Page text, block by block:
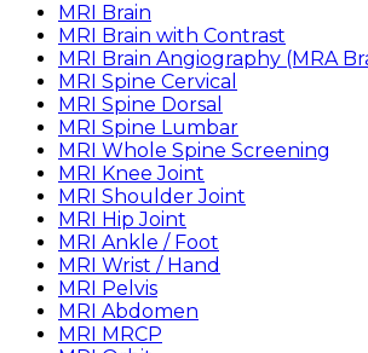
MRI Brain
MRI Brain with Contrast
MRI Brain Angiography (MRA
MRI Spine Cervical
MRI Spine Dorsal
MRI Spine Lumbar
MRI Whole Spine Screening
MRI Knee Joint
MRI Shoulder Joint
MRI Hip Joint
MRI Ankle / Foot
MRI Wrist / Hand
MRI Pelvis
MRI Abdomen
MRI MRCP